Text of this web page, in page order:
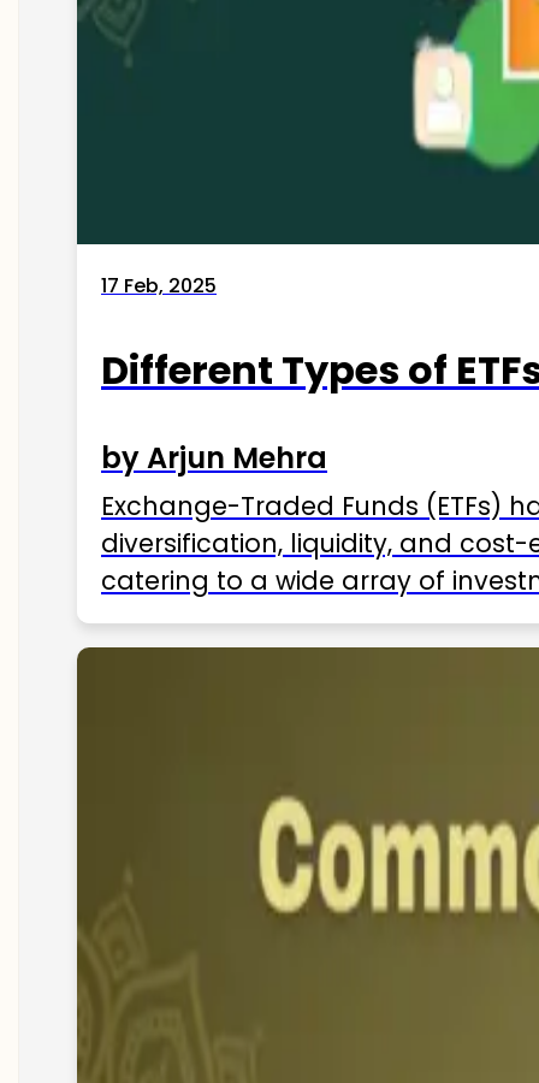
17 Feb, 2025
Different Types of
by Arjun Mehra
Exchange-Traded Funds (ETFs)
diversification, liquidity, and
catering to a wide array of
ETFs available in India as of